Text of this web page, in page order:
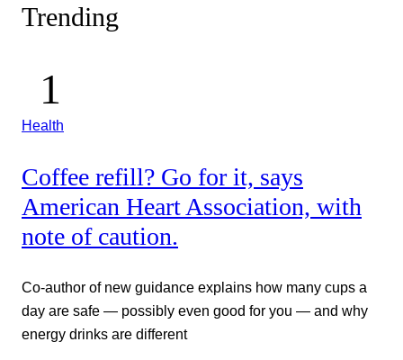
Trending
Health
Coffee refill? Go for it, says
American Heart Association, with
note of caution.
Co-author of new guidance explains how many cups a
day are safe — possibly even good for you — and why
energy drinks are different